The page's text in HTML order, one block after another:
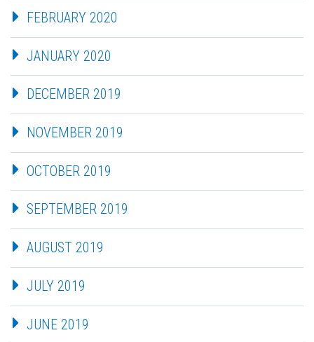
FEBRUARY 2020
JANUARY 2020
DECEMBER 2019
NOVEMBER 2019
OCTOBER 2019
SEPTEMBER 2019
AUGUST 2019
JULY 2019
JUNE 2019